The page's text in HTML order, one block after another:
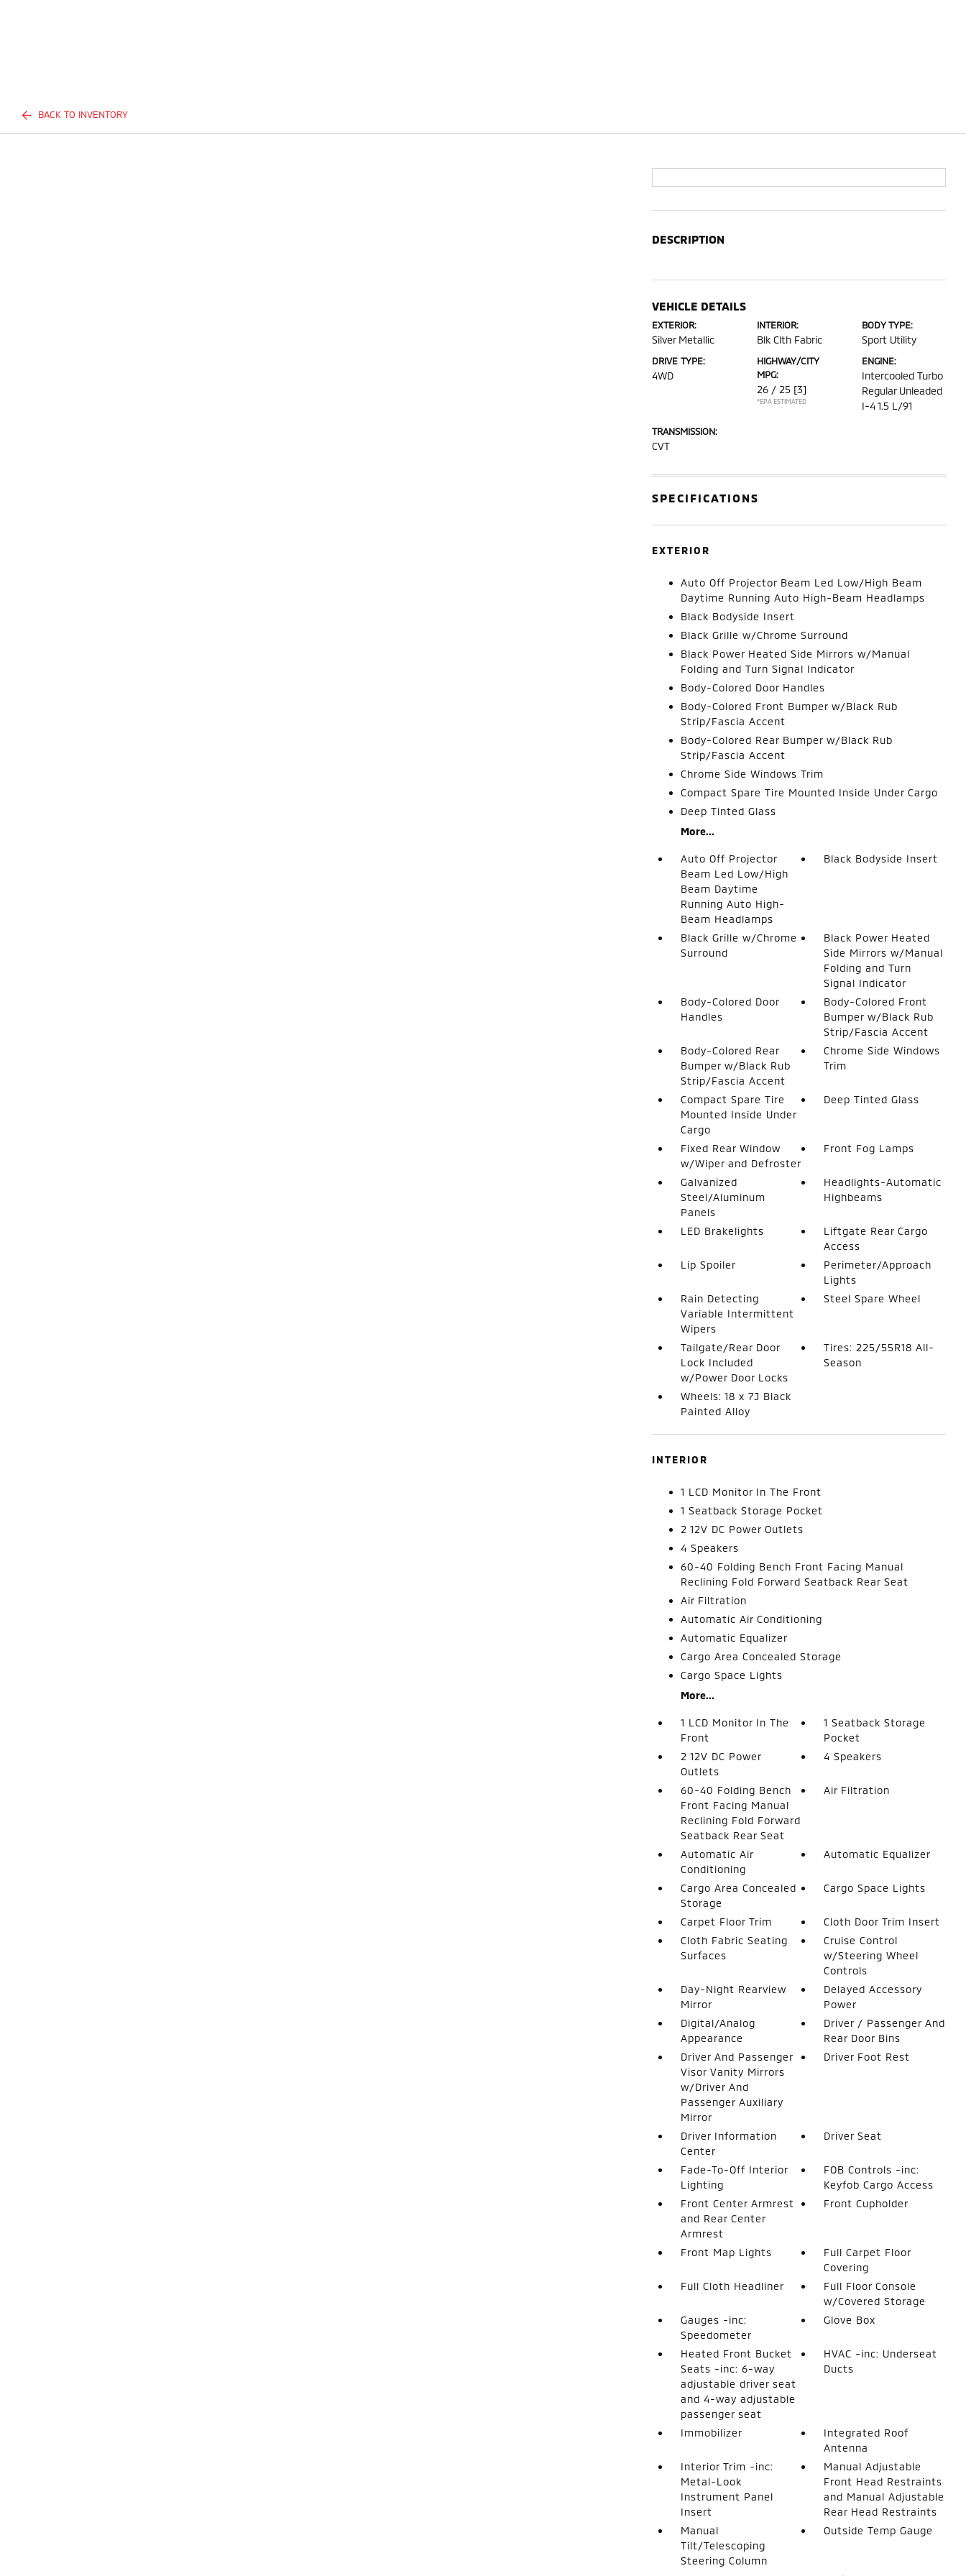
BACK TO INVENTORY
DESCRIPTION
VEHICLE DETAILS
EXTERIOR:
Silver Metallic
INTERIOR:
Blk Clth Fabric
BODY TYPE:
Sport Utility
DRIVE TYPE:
4WD
HIGHWAY/CITY
MPG:
26 / 25 [3]
*EPA ESTIMATED
ENGINE:
Intercooled Turbo
Regular Unleaded
I-4 1.5 L/91
TRANSMISSION:
CVT
SPECIFICATIONS
EXTERIOR
Auto Off Projector Beam Led Low/High Beam
Daytime Running Auto High-Beam Headlamps
Black Bodyside Insert
Black Grille w/Chrome Surround
Black Power Heated Side Mirrors w/Manual
Folding and Turn Signal Indicator
Body-Colored Door Handles
Body-Colored Front Bumper w/Black Rub
Strip/Fascia Accent
Body-Colored Rear Bumper w/Black Rub
Strip/Fascia Accent
Chrome Side Windows Trim
Compact Spare Tire Mounted Inside Under Cargo
Deep Tinted Glass
More...
Auto Off Projector
Beam Led Low/High
Beam Daytime
Running Auto High-
Beam Headlamps
Black Bodyside Insert
Black Grille w/Chrome
Surround
Black Power Heated
Side Mirrors w/Manual
Folding and Turn
Signal Indicator
Body-Colored Door
Handles
Body-Colored Front
Bumper w/Black Rub
Strip/Fascia Accent
Body-Colored Rear
Bumper w/Black Rub
Strip/Fascia Accent
Chrome Side Windows
Trim
Compact Spare Tire
Mounted Inside Under
Cargo
Deep Tinted Glass
Fixed Rear Window
w/Wiper and Defroster
Front Fog Lamps
Galvanized
Steel/Aluminum
Panels
Headlights-Automatic
Highbeams
LED Brakelights
Liftgate Rear Cargo
Access
Lip Spoiler
Perimeter/Approach
Lights
Rain Detecting
Variable Intermittent
Wipers
Steel Spare Wheel
Tailgate/Rear Door
Lock Included
w/Power Door Locks
Tires: 225/55R18 All-
Season
Wheels: 18 x 7J Black
Painted Alloy
INTERIOR
1 LCD Monitor In The Front
1 Seatback Storage Pocket
2 12V DC Power Outlets
4 Speakers
60-40 Folding Bench Front Facing Manual
Reclining Fold Forward Seatback Rear Seat
Air Filtration
Automatic Air Conditioning
Automatic Equalizer
Cargo Area Concealed Storage
Cargo Space Lights
More...
1 LCD Monitor In The
Front
1 Seatback Storage
Pocket
2 12V DC Power
Outlets
4 Speakers
60-40 Folding Bench
Front Facing Manual
Reclining Fold Forward
Seatback Rear Seat
Air Filtration
Automatic Air
Conditioning
Automatic Equalizer
Cargo Area Concealed
Storage
Cargo Space Lights
Carpet Floor Trim
Cloth Door Trim Insert
Cloth Fabric Seating
Surfaces
Cruise Control
w/Steering Wheel
Controls
Day-Night Rearview
Mirror
Delayed Accessory
Power
Digital/Analog
Appearance
Driver / Passenger And
Rear Door Bins
Driver And Passenger
Visor Vanity Mirrors
w/Driver And
Passenger Auxiliary
Mirror
Driver Foot Rest
Driver Information
Center
Driver Seat
Fade-To-Off Interior
Lighting
FOB Controls -inc:
Keyfob Cargo Access
Front Center Armrest
and Rear Center
Armrest
Front Cupholder
Front Map Lights
Full Carpet Floor
Covering
Full Cloth Headliner
Full Floor Console
w/Covered Storage
Gauges -inc:
Speedometer
Glove Box
Heated Front Bucket
Seats -inc: 6-way
adjustable driver seat
and 4-way adjustable
passenger seat
HVAC -inc: Underseat
Ducts
Immobilizer
Integrated Roof
Antenna
Interior Trim -inc:
Metal-Look
Instrument Panel
Insert
Manual Adjustable
Front Head Restraints
and Manual Adjustable
Rear Head Restraints
Manual
Tilt/Telescoping
Steering Column
Outside Temp Gauge